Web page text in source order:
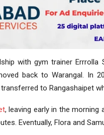
with gym trainer
back to Warangal. In
to Rangashaipet
, leaving early in the morning
Eventually, Flora and